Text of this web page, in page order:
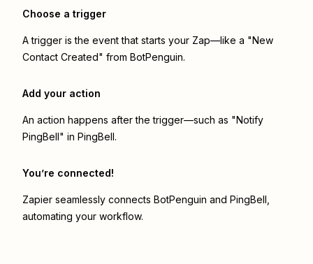
Choose a trigger
A trigger is the event that starts your Zap—like a "New
Contact Created" from BotPenguin.
Add your action
An action happens after the trigger—such as "Notify
PingBell" in PingBell.
You’re connected!
Zapier seamlessly connects BotPenguin and PingBell
automating your workflow.